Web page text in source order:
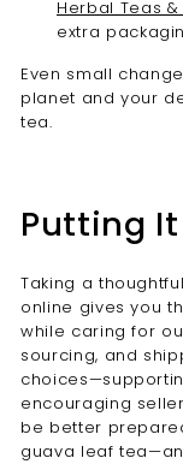
Herbal Teas &
extra
Even small
planet and your
tea.
Putting
Taking a
online gives you
while caring for
sourcing, and
encouraging
be better
guava leaf